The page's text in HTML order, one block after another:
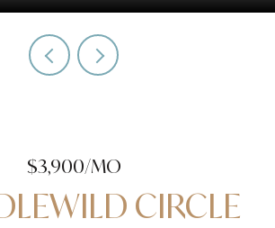
$3,900/MO
CIRCLE